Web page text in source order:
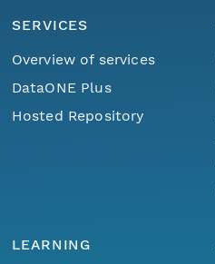
SERVICES
Overview of services
DataONE Plus
Hosted Repository
LEARNING